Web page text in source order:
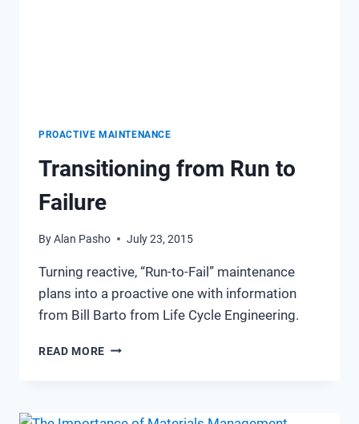
PROACTIVE MAINTENANCE
Transitioning from Run to
Failure
ByAlan Pasho July 23, 2015
Turning reactive, “Run-to-Fail” maintenance
plans into a proactive one with information
from Bill Barto from Life Cycle Engineering.
READ MORE TRANSITIONING